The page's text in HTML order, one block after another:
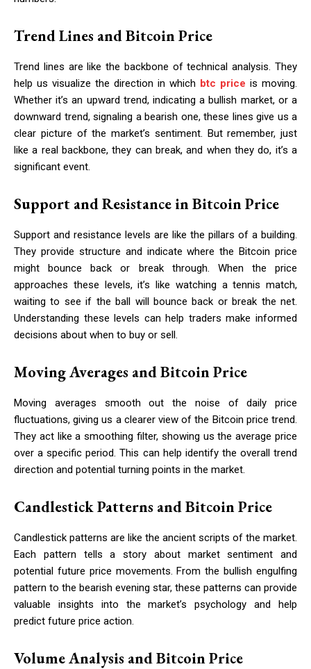
Trend Lines and Bitcoin Price
Trend lines are like the backbone of technical analysis. They
help us visualize the direction in which btc price is moving.
Whether it’s an upward trend, indicating a bullish market, or a
downward trend, signaling a bearish one, these lines give us a
clear picture of the market’s sentiment. But remember, just
like a real backbone, they can break, and when they do, it’s a
significant event.
Support and Resistance in Bitcoin Price
Support and resistance levels are like the pillars of a building.
They provide structure and indicate where the Bitcoin price
might bounce back or break through. When the price
approaches these levels, it’s like watching a tennis match,
waiting to see if the ball will bounce back or break the net.
Understanding these levels can help traders make informed
decisions about when to buy or sell.
Moving Averages and Bitcoin Price
Moving averages smooth out the noise of daily price
fluctuations, giving us a clearer view of the Bitcoin price trend.
They act like a smoothing filter, showing us the average price
over a specific period. This can help identify the overall trend
direction and potential turning points in the market.
Candlestick Patterns and Bitcoin Price
Candlestick patterns are like the ancient scripts of the market.
Each pattern tells a story about market sentiment and
potential future price movements. From the bullish engulfing
pattern to the bearish evening star, these patterns can provide
valuable insights into the market’s psychology and help
predict future price action.
Volume Analysis and Bitcoin Price